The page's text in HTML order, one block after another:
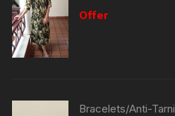
Offer
Bracelets/Anti-